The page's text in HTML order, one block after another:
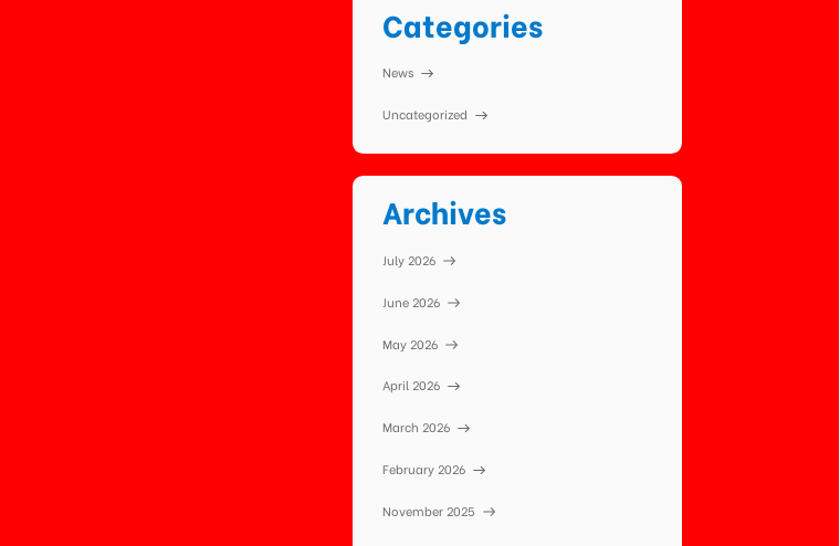
Categories
News
Uncategorized
Archives
July 2026
June 2026
May 2026
April 2026
March 2026
February 2026
November 2025